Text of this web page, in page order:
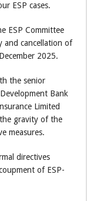
ESP cases.
ESP Committee
and cancellation of
2025.
the senior
Bank
Limited
gravity of the
measures.
directives
of ESP-